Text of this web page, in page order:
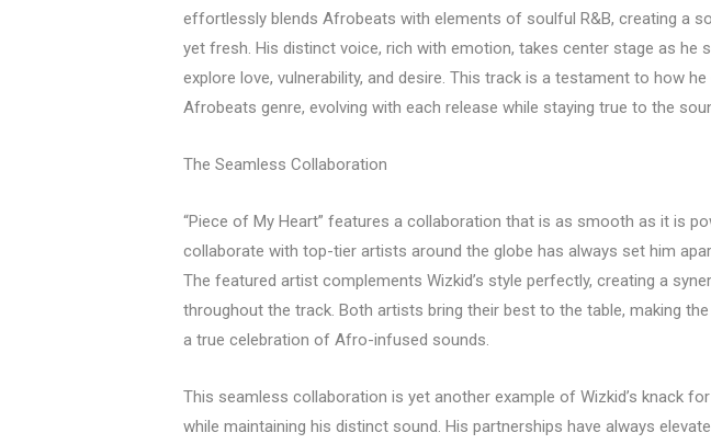
effortlessly blends Afrobeats with elements of soulful R&B, creating a
yet fresh. His distinct voice, rich with emotion, takes center stage as he
explore love, vulnerability, and desire. This track is a testament to how
Afrobeats genre, evolving with each release while staying true to the
The Seamless Collaboration
“Piece of My Heart” features a collaboration that is as smooth as it is
collaborate with top-tier artists around the globe has always set him
The featured artist complements Wizkid’s style perfectly, creating a
throughout the track. Both artists bring their best to the table, making
a true celebration of Afro-infused sounds.
This seamless collaboration is yet another example of Wizkid’s knack
while maintaining his distinct sound. His partnerships have always